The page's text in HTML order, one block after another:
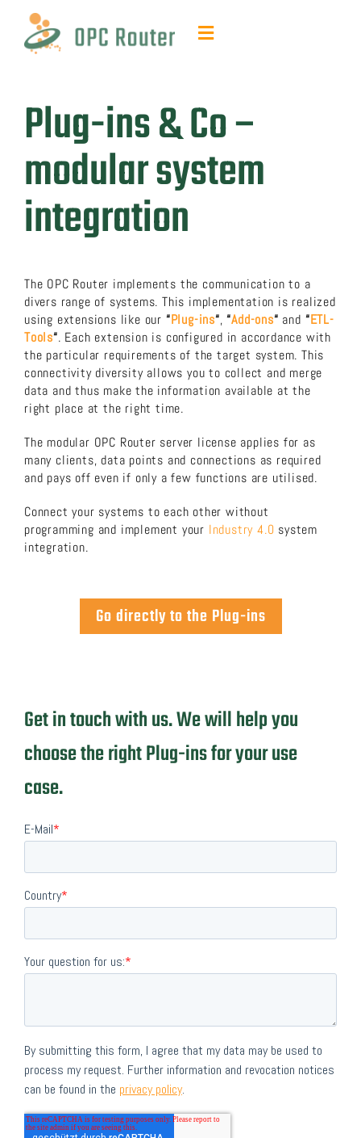
content
Toggle
Plug-ins & Add-ons
Contact & quotes
Support
Resources
FAQ
About us
Download now!
Search
for:
Plug-ins & Co –
modular system
integration
The OPC Router implements the communication to a
divers range of systems. This implementation is realized
using extensions like our “Plug-ins“,“Add-ons“ and “ETL-
Tools“. Each extension is configured in accordance with
the particular requirements of the target system. This
connectivity diversity allows you to collect and merge
data and thus make the information available at the
right place at the right time.
The modular OPC Router server license applies for as
many clients, data points and connections as required
and pays off even if only a few functions are utilised.
Connect your systems to each other without
programming and implement your Industry 4.0 system
integration.
Go directly to the Plug-ins
Get in touch with us. We will help you
choose the right Plug-ins for your use
case.